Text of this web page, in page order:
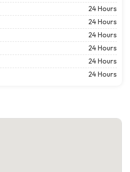
24 Hours
24 Hours
24 Hours
24 Hours
24 Hours
24 Hours